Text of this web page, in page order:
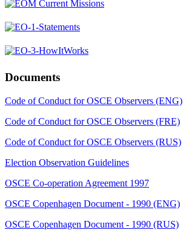
Documents
Code of Conduct for OSCE Observers (ENG)
Code of Conduct for OSCE Observers (FRE)
Code of Conduct for OSCE Observers (RUS)
Election Observation Guidelines
OSCE Co-operation Agreement 1997
OSCE Copenhagen Document - 1990 (ENG)
OSCE Copenhagen Document - 1990 (RUS)